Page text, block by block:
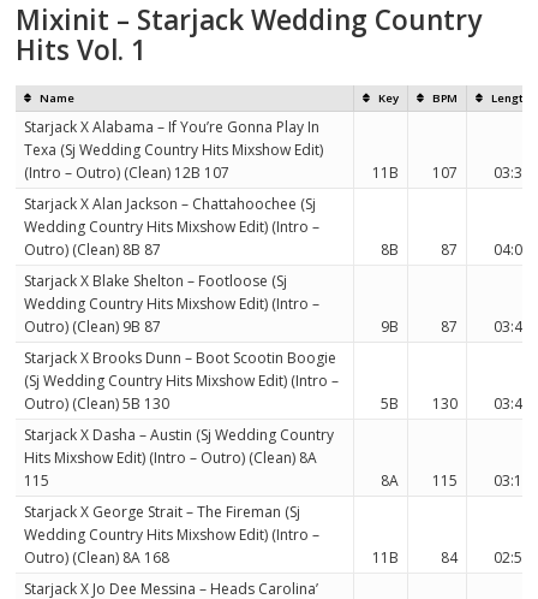
Mixinit – Starjack Wedding Country
Hits Vol. 1
Name Key BPM Length
Starjack X Alabama – If You’re Gonna Play In
Texa (Sj Wedding Country Hits Mixshow Edit)
(Intro – Outro) (Clean) 12B 107
11B 107
03:30
Starjack X Alan Jackson – Chattahoochee (Sj
Wedding Country Hits Mixshow Edit) (Intro –
Outro) (Clean) 8B 87
8B 87
04:01
Starjack X Blake Shelton – Footloose (Sj
Wedding Country Hits Mixshow Edit) (Intro –
Outro) (Clean) 9B 87
9B 87
03:46
Starjack X Brooks Dunn – Boot Scootin Boogie
(Sj Wedding Country Hits Mixshow Edit) (Intro –
Outro) (Clean) 5B 130
5B 130
03:48
Starjack X Dasha – Austin (Sj Wedding Country
Hits Mixshow Edit) (Intro – Outro) (Clean) 8A
115
8A 115
03:16
Starjack X George Strait – The Fireman (Sj
Wedding Country Hits Mixshow Edit) (Intro –
Outro) (Clean) 8A 168
11B 84
02:55
Starjack X Jo Dee Messina – Heads Carolina’